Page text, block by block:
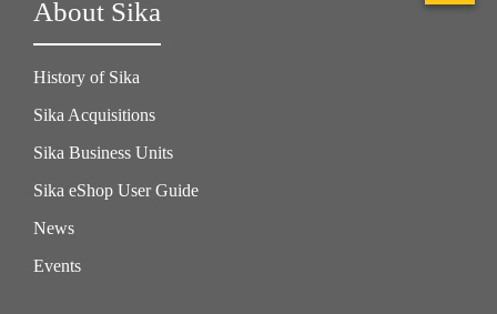
About Sika
History of Sika
Sika Acquisitions
Sika Business Units
Sika eShop User Guide
News
Events